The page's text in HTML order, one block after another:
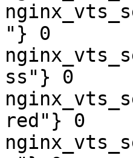
"} 0
ss"} 0
red"} 0